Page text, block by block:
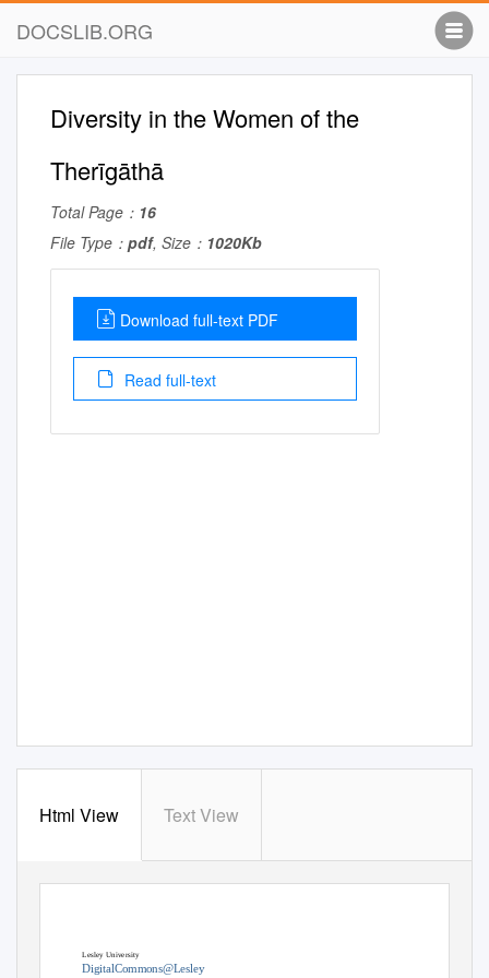
DOCSLIB.ORG
Diversity in the Women of the
Therīgāthā
Total Page： 16
File Type： pdf, Size： 1020Kb
Download full-text PDF
Read full-text
Html View Text View
Lesley University
DigitalCommons@Lesley